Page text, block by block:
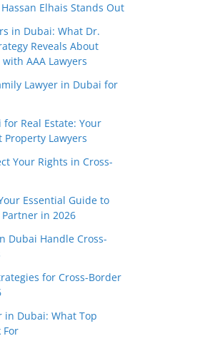
Elhais Stands Out
in Dubai: What Dr.
Reveals About
AAA Lawyers
Lawyer in Dubai for
Real Estate: Your
Property Lawyers
Your Rights in Cross-
Essential Guide to
in 2026
Dubai Handle Cross-
for Cross-Border
in Dubai: What Top
For